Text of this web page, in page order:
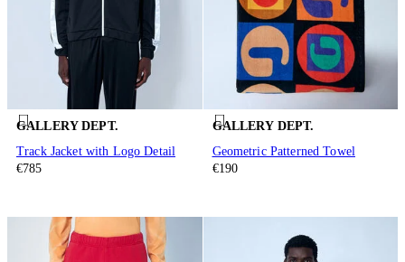
GALLERY DEPT.
Track Jacket with Logo Detail
€785
GALLERY DEPT.
Geometric Patterned Towel
€190